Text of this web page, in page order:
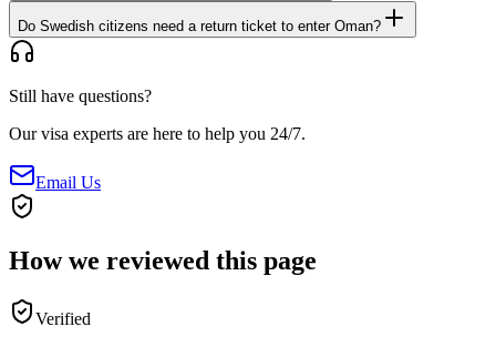
Do Swedish citizens need a return ticket to enter Oman?
Still have questions?
Our visa experts are here to help you 24/7.
Email Us
How we reviewed this page
Verified